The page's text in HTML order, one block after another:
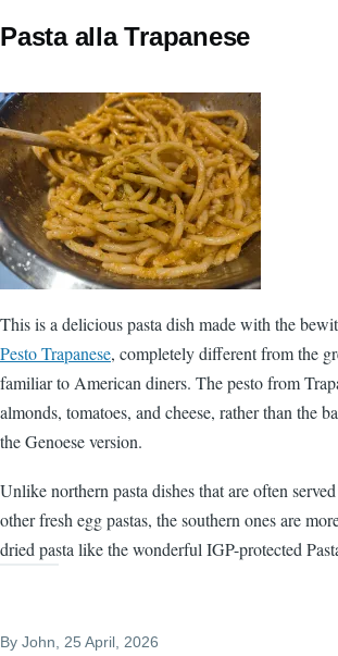
Pasta alla Trapanese
This is a delicious pasta dish made with the
Pesto Trapanese, completely different from the
familiar to American diners. The pesto from
almonds, tomatoes, and cheese, rather than the
the Genoese version.
Unlike northern pasta dishes that are often
other fresh egg pastas, the southern ones are
dried pasta like the wonderful IGP-protected
By John , 25 April, 2026